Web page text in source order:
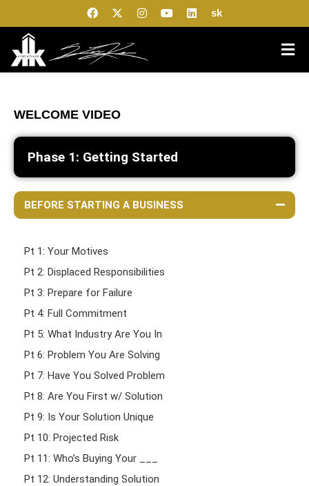
sk
WELCOME VIDEO
Phase 1: Getting Started
BEFORE STARTING A BUSINESS
Pt 1: Your Motives
Pt 2: Displaced Responsibilities
Pt 3: Prepare for Failure
Pt 4: Full Commitment
Pt 5: What Industry Are You In
Pt 6: Problem You Are Solving
Pt 7: Have You Solved Problem
Pt 8: Are You First w/ Solution
Pt 9: Is Your Solution Unique
Pt 10: Projected Risk
Pt 11: Who’s Buying Your ___
Pt 12: Understanding Solution